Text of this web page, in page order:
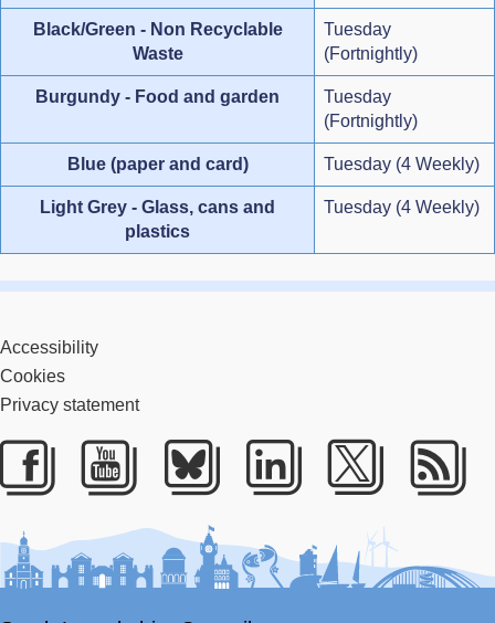
Black/Green - Non Recyclable
Waste
Tuesday
(Fortnightly)
Burgundy - Food and garden
Tuesday
(Fortnightly)
Blue (paper and card) Tuesday (4 Weekly)
Light Grey - Glass, cans and
plastics
Tuesday (4 Weekly)
Accessibility
Cookies
Privacy statement
Facebook
Youtube
BlueskyLinkedIn
Twitter